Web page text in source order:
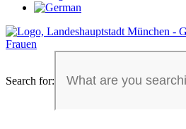
Search for: